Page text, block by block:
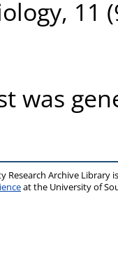
11
was
Research Archive Library
at the University of